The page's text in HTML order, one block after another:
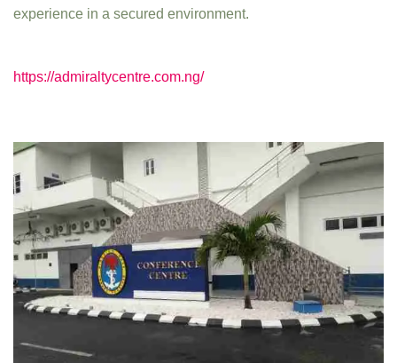
experience in a secured environment.
https://admiraltycentre.com.ng/